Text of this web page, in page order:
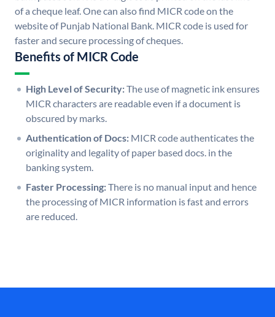
of a cheque leaf. One can also find MICR code on the
website of Punjab National Bank. MICR code is used for
faster and secure processing of cheques.
Benefits of MICR Code
High Level of Security:The use of magnetic ink ensures
MICR characters are readable even if a document is
obscured by marks.
Authentication of Docs: MICR code authenticates the
originality and legality of paper based docs. in the
banking system.
Faster Processing:There is no manual input and hence
the processing of MICR information is fast and errors
are reduced.